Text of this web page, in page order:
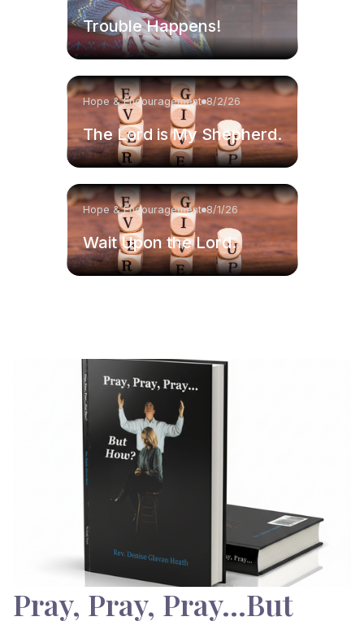
Trouble Happens!
Hope & Encouragement 8/2/26
The Lord is My Shepherd.
Hope & Encouragement 8/1/26
Wait Upon the Lord.
Pray, Pray, Pray…But